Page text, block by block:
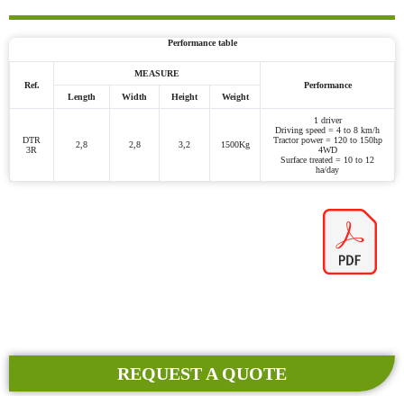
Performance table
Ref.
MEASURE
Performance
Length
Width Height Weight
DTR
3R
2,8 2,8 3,2 1500Kg
1 driver
Driving speed = 4 to 8 km/h
Tractor power = 120 to 150hp
4WD
Surface treated = 10 to 12
ha/day
REQUEST A QUOTE